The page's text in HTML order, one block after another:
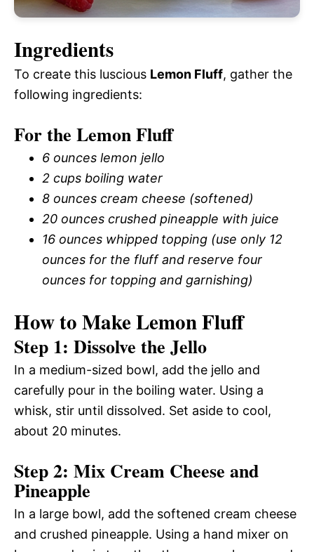
Ingredients
To create this luscious Lemon Fluff, gather the
following ingredients:
For the Lemon Fluff
6 ounces lemon jello
2 cups boiling water
8 ounces cream cheese (softened)
20 ounces crushed pineapple with juice
16 ounces whipped topping (use only 12
ounces for the fluff and reserve four
ounces for topping and garnishing)
How to Make Lemon Fluff
Step 1: Dissolve the Jello
In a medium-sized bowl, add the jello and
carefully pour in the boiling water. Using a
whisk, stir until dissolved. Set aside to cool,
about 20 minutes.
Step 2: Mix Cream Cheese and
Pineapple
In a large bowl, add the softened cream cheese
and crushed pineapple. Using a hand mixer on